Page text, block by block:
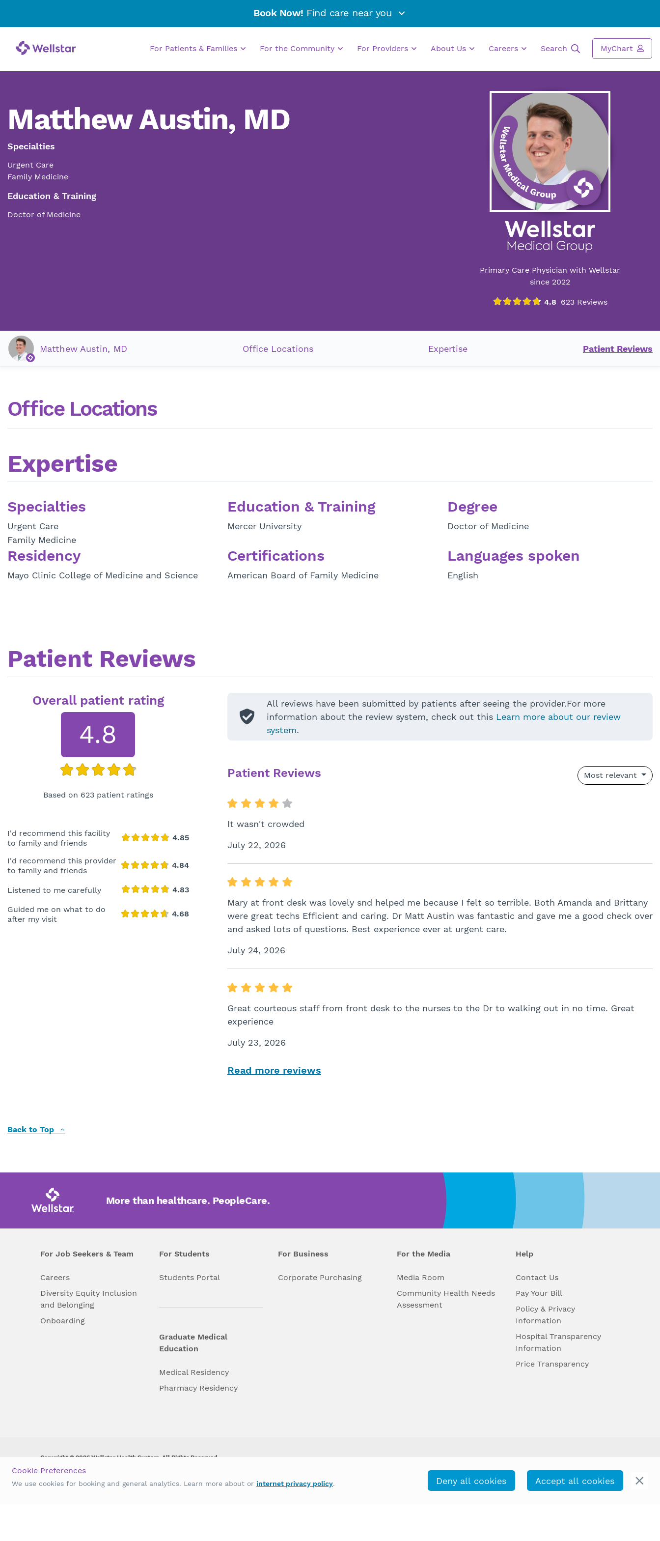
Book Now! Find care near you
For Patients & Families For the Community For Providers About Us Careers Search MyChart
Matthew Austin, MD
Specialties
Urgent Care
Family Medicine
Education & Training
Doctor of Medicine
Primary Care Physician with Wellstar
since 2022
Matthew Austin, MD Office Locations Expertise Patient Reviews
Office Locations
Expertise
Specialties
Urgent Care
Family Medicine
Education & Training
Mercer University
Degree
Doctor of Medicine
Residency
Mayo Clinic College of Medicine and Science
Certifications
American Board of Family Medicine
Languages spoken
English
Patient Reviews
Overall patient rating
4.8
Based on 623 patient ratings
I'd recommend this facility
to family and friends
I'd recommend this provider
to family and friends
Listened to me carefully
Guided me on what to do
after my visit
All reviews have been submitted by patients after seeing the provider.For more
information about the review system, check out this Learn more about our review
system.
Patient Reviews Most relevant
It wasn't crowded
July 22, 2026
Mary at front desk was lovely snd helped me because I felt so terrible. Both Amanda and Brittany
were great techs Efficient and caring. Dr Matt Austin was fantastic and gave me a good check over
and asked lots of questions. Best experience ever at urgent care.
July 24, 2026
Great courteous staff from front desk to the nurses to the Dr to walking out in no time. Great
experience
July 23, 2026
Read more reviews
Back to Top
More than healthcare. PeopleCare.
For Job Seekers & Team
Careers
Diversity Equity Inclusion
and Belonging
Onboarding
For Students
Students Portal
Graduate Medical
Education
Medical Residency
Pharmacy Residency
For Business
Corporate Purchasing
For the Media
Media Room
Community Health Needs
Assessment
Help
Contact Us
Pay Your Bill
Policy & Privacy
Information
Hospital Transparency
Information
Price Transparency
Copyright © 2026 Wellstar Health System. All Rights Reserved.
Wellstar does not discriminate on, exclude people or treat them differently on the basis of race, color, national
origin, age, disability, sex, gender identity or expression or any other type of discrimination prohibited by law.
Cookie Preferences
We use cookies for booking and general analytics. Learn more about or internet privacy policy. Deny all cookies Accept all cookies